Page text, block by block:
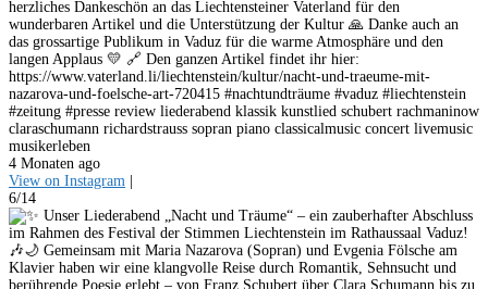
herzliches Dankeschön an das Liechtensteiner Vaterland für den
wunderbaren Artikel und die Unterstützung der Kultur 🙏 Danke auch an
das grossartige Publikum in Vaduz für die warme Atmosphäre und den
langen Applaus 💛 🔗 Den ganzen Artikel findet ihr hier:
https://www.vaterland.li/liechtenstein/kultur/nacht-und-traeume-mit-
nazarova-und-foelsche-art-720415 #nachtundträume #vaduz #liechtenstein
#zeitung #presse review liederabend klassik kunstlied schubert rachmaninow
claraschumann richardstrauss sopran piano classicalmusic concert livemusic
musikerleben
4 Monaten ago
View on Instagram
6/14